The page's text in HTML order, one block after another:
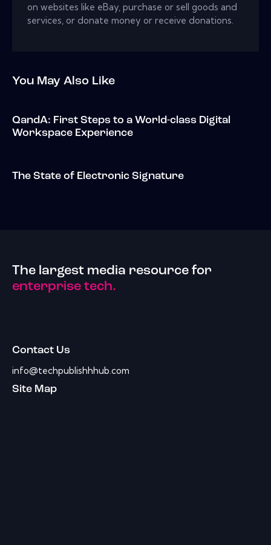
on websites like eBay, purchase or sell goods and
services, or donate money or receive donations.
You May Also Like
QandA: First Steps to a World-class Digital
Workspace Experience
The State of Electronic Signature
The largest media resource for
enterprise tech.
Contact Us
info@techpublishhhub.com
Site Map